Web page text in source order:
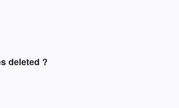
deleted ?